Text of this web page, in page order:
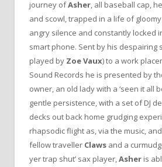
journey ofAsher, all baseball cap,
and scowl, trapped in a life of
angry silence and constantly locked
smart phone. Sent by his despairing
played by Zoe Vaux) to a work
Sound Records he is presented by
owner, an old lady with a ‘seen it all
gentle persistence, with a set of DJ
decks out back home grudging
rhapsodic flight as, via the music,
fellow traveller Claws and a
yer trap shut’ sax player,Asher is